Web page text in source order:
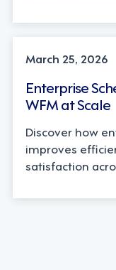
INDUSTRY
March 25, 2026
Enterprise
WFM at Scale
Discover how
improves
satisfaction